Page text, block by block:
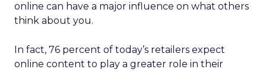
online can have a major influence on what others
think about you.
In fact, 76 percent of today’s retailers expect
online content to play a greater role in their